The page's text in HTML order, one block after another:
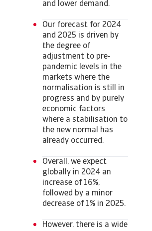
and lower demand.
Our forecast for 2024
and 2025 is driven by
the degree of
adjustment to pre-
pandemic levels in the
markets where the
normalisation is still in
progress and by purely
economic factors
where a stabilisation to
the new normal has
already occurred.
Overall, we expect
globally in 2024 an
increase of 16%,
followed by a minor
decrease of 1% in 2025.
However, there is a wide